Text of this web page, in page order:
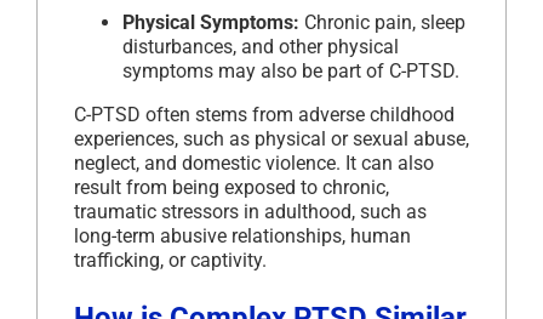
Physical Symptoms: Chronic pain, sleep
disturbances, and other physical
symptoms may also be part of C-PTSD.
C-PTSD often stems from adverse childhood
experiences, such as physical or sexual abuse,
neglect, and domestic violence. It can also
result from being exposed to chronic,
traumatic stressors in adulthood, such as
long-term abusive relationships, human
trafficking, or captivity.